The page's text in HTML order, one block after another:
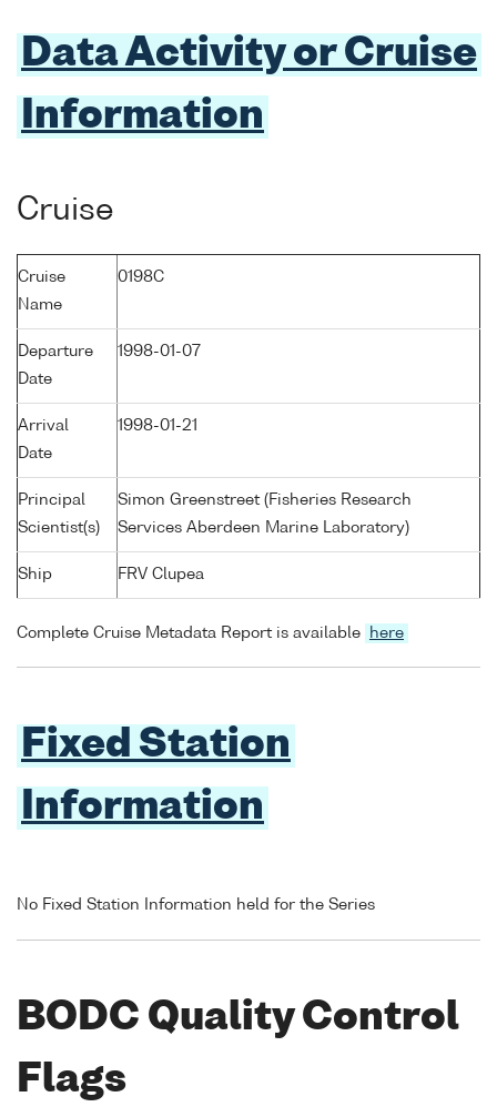
Data Activity or Cruise
Information
Cruise
Cruise
Name
0198C
Departure
Date
1998-01-07
Arrival
Date
1998-01-21
Principal
Scientist(s)
Simon Greenstreet (Fisheries Research
Services Aberdeen Marine Laboratory)
Ship FRV Clupea
Complete Cruise Metadata Report is available here
Fixed Station
Information
No Fixed Station Information held for the Series
BODC Quality Control
Flags